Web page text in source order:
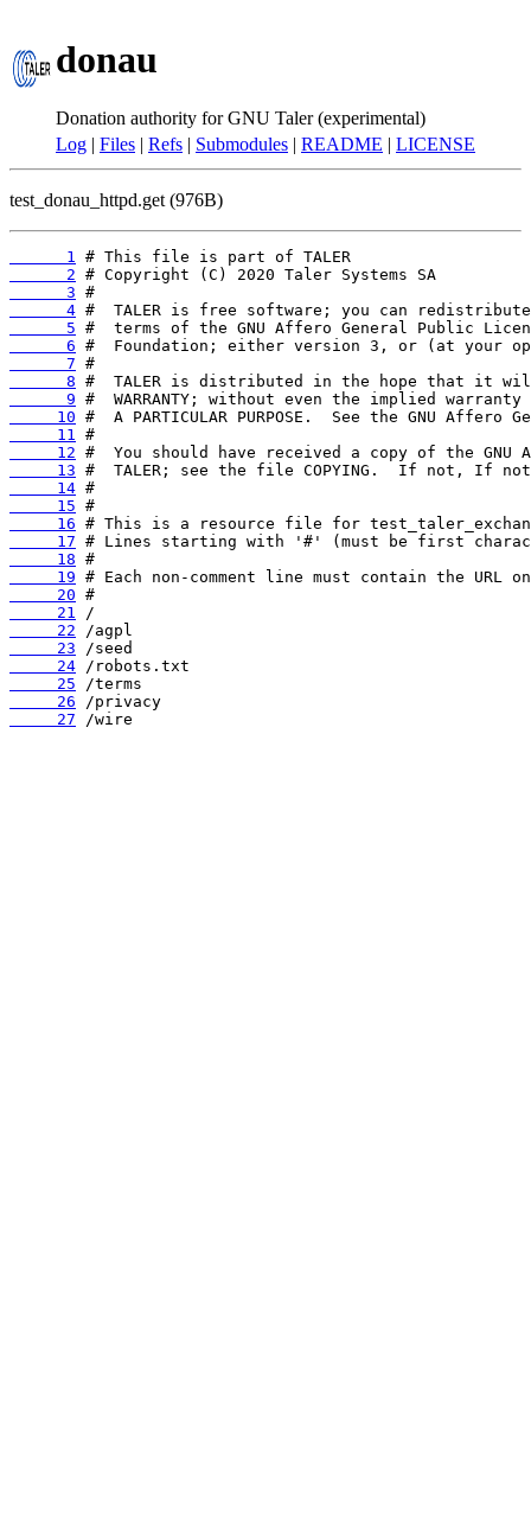
donau
Donation authority for GNU Taler (experimental)
Log | Files | Refs | Submodules | README | LICENSE
test_donau_httpd.get (976B)
      1
      2
      3
      4
      5
      6
      7
      8
      9
     10
     11
     12
     13
     14
     15
     16
     17
     18
     19
     20
     21
     22
     23
     24
     25
     26
     27